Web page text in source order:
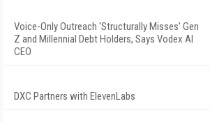
Voice-Only Outreach 'Structurally Misses' Gen
Z and Millennial Debt Holders, Says Vodex AI
CEO
DXC Partners with ElevenLabs